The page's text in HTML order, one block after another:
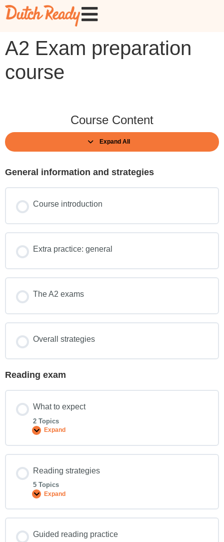
A2 Exam preparation
course
Course Content
Expand All
General information and strategies
Course introduction
Extra practice: general
The A2 exams
Overall strategies
Reading exam
What to expect
2 Topics
Expand
Reading strategies
5 Topics
Expand
Guided reading practice